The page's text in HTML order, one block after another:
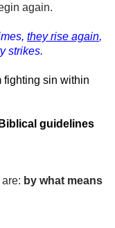
again.
they rise again,
strikes.
fighting sin within
guidelines
by what means